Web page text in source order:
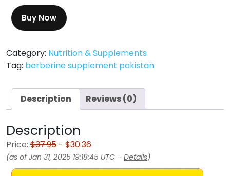
Buy Now
Category: Nutrition & Supplements
Tag: berberine supplement pakistan
Description Reviews (0)
Description
Price: $37.95 - $30.36
(as of Jan 31, 2025 19:18:45 UTC – Details)